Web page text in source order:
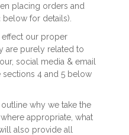
placing orders and
for details).
effect our proper
are purely related to
social media & email
sections 4 and 5 below
why we take the
appropriate, what
also provide all